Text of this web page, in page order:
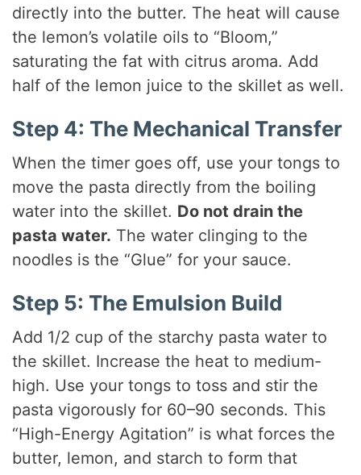
directly into the butter. The heat will cause
the lemon’s volatile oils to “Bloom,”
saturating the fat with citrus aroma. Add
half of the lemon juice to the skillet as well.
Step 4: The Mechanical Transfer
When the timer goes off, use your tongs to
move the pasta directly from the boiling
water into the skillet. Do not drain the
pasta water. The water clinging to the
noodles is the “Glue” for your sauce.
Step 5: The Emulsion Build
Add 1/2 cup of the starchy pasta water to
the skillet. Increase the heat to medium-
high. Use your tongs to toss and stir the
pasta vigorously for 60–90 seconds. This
“High-Energy Agitation” is what forces the
butter, lemon, and starch to form that